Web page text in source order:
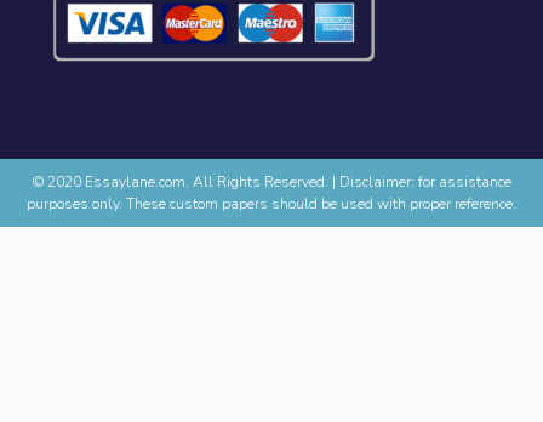
© 2020 Essaylane.com. All Rights Reserved. | Disclaimer: for assistance
purposes only. These custom papers should be used with proper reference.